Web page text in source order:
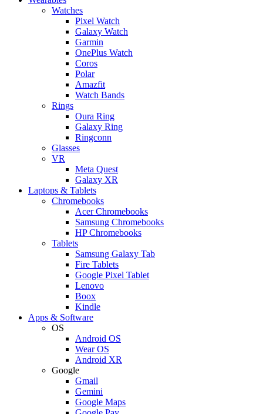
Watches
Pixel Watch
Galaxy Watch
Garmin
OnePlus Watch
Coros
Polar
Amazfit
Watch Bands
Rings
Oura Ring
Galaxy Ring
Ringconn
Glasses
VR
Meta Quest
Galaxy XR
Laptops & Tablets
Chromebooks
Acer Chromebooks
Samsung Chromebooks
HP Chromebooks
Tablets
Samsung Galaxy Tab
Fire Tablets
Google Pixel Tablet
Lenovo
Boox
Kindle
Apps & Software
OS
Android OS
Wear OS
Android XR
Google
Gmail
Gemini
Google Maps